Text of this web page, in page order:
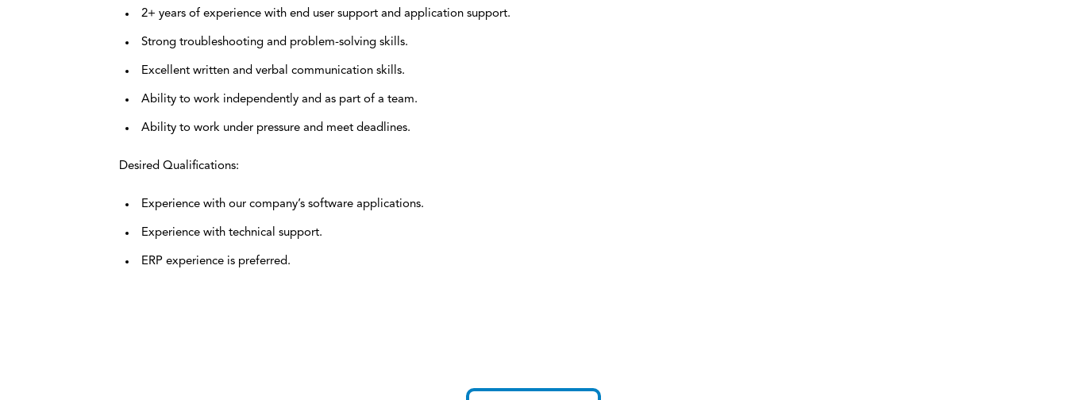
2+ years of experience with end user support and application support.
Strong troubleshooting and problem-solving skills.
Excellent written and verbal communication skills.
Ability to work independently and as part of a team.
Ability to work under pressure and meet deadlines.
Desired Qualifications:
Experience with our company’s software applications.
Experience with technical support.
ERP experience is preferred.